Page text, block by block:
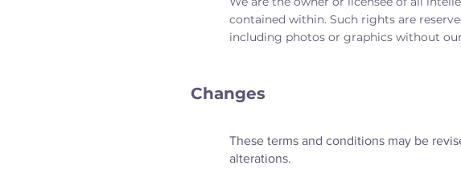
contained within. Such rights are
including photos or graphics without
Changes
These terms and conditions may be
alterations.